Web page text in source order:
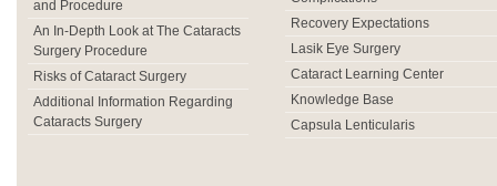
and Procedure
An In-Depth Look at The Cataracts
Surgery Procedure
Risks of Cataract Surgery
Additional Information Regarding
Cataracts Surgery
Recovery Expectations
Lasik Eye Surgery
Cataract Learning Center
Knowledge Base
Capsula Lenticularis